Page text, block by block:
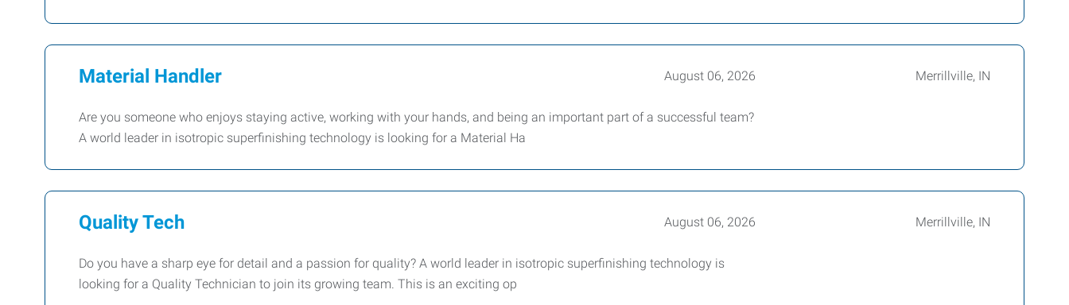
Material Handler August 06, 2026 Merrillville, IN
Are you someone who enjoys staying active, working with your hands, and being an important part of a successful team?
A world leader in isotropic superfinishing technology is looking for a Material Ha
Quality Tech August 06, 2026 Merrillville, IN
Do you have a sharp eye for detail and a passion for quality? A world leader in isotropic superfinishing technology is
looking for a Quality Technician to join its growing team. This is an exciting op